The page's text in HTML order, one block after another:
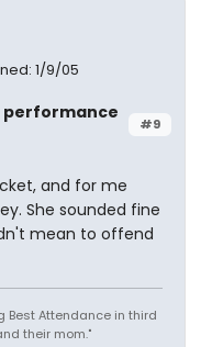
1/9/05
#9
performance
and for me
She sounded fine
mean to offend
Best Attendance in third
their mom."